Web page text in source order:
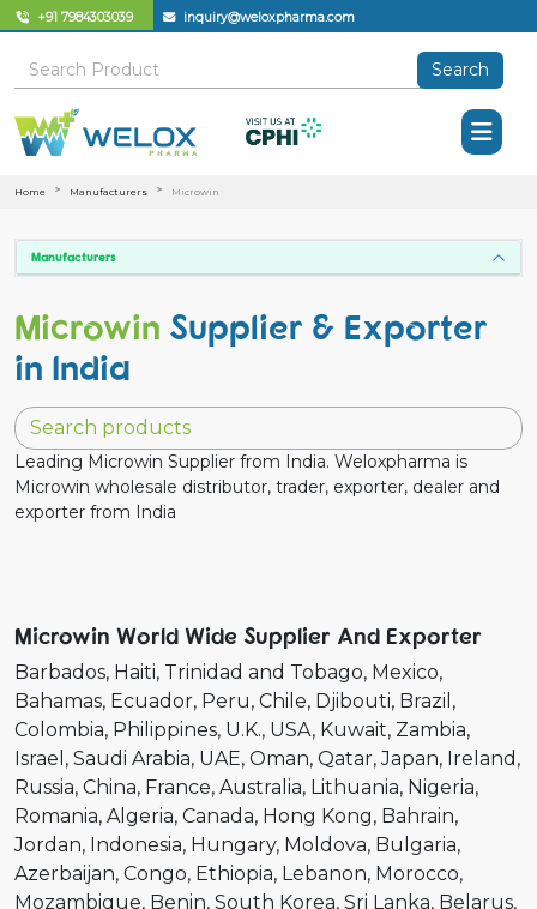
+91 7984303039 inquiry@weloxpharma.com
Search
Home Manufacturers Microwin
Manufacturers
Microwin Supplier & Exporter
in India
Leading Microwin Supplier from India. Weloxpharma is
Microwin wholesale distributor, trader, exporter, dealer and
exporter from India
Microwin World Wide Supplier And Exporter
Barbados Haiti Trinidad and Tobago Mexico
Bahamas Ecuador Peru Chile Djibouti Brazil
Colombia Philippines U.K. USA Kuwait Zambia
Israel
Saudi Arabia UAE Oman Qatar Japan Ireland
Russia China France Australia Lithuania Nigeria
Romania Algeria Canada Hong Kong Bahrain
Jordan Indonesia Hungary Moldova Bulgaria
Azerbaijan Congo Ethiopia Lebanon Morocco
Mozambique Benin South Korea Sri Lanka Belarus